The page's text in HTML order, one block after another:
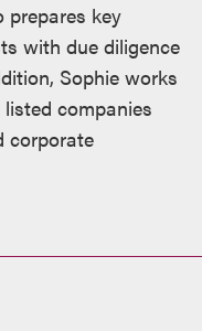
prepares key
with due diligence
Sophie works
companies
corporate